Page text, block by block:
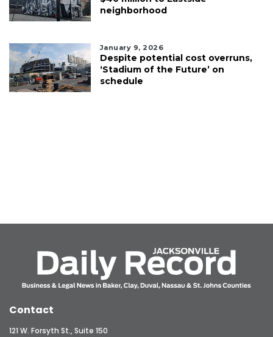
neighborhood
January 9, 2026
Despite potential cost overruns,
‘Stadium of the Future’ on
schedule
Contact
121 W. Forsyth St., Suite 150